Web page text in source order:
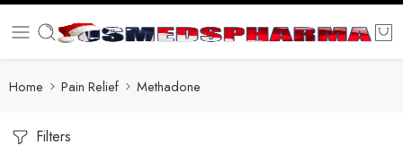
Home Pain Relief Methadone
Filters